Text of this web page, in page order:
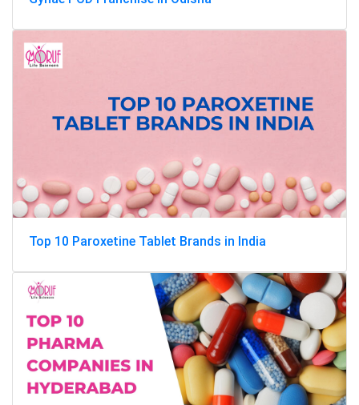
Top 10 Paroxetine Tablet Brands in India